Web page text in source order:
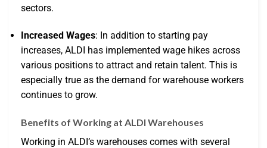
sectors.
Increased Wages: In addition to starting pay
increases, ALDI has implemented wage hikes across
various positions to attract and retain talent. This is
especially true as the demand for warehouse workers
continues to grow.
Benefits of Working at ALDI Warehouses
Working in ALDI’s warehouses comes with several